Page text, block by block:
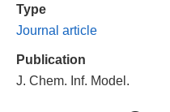
Type
Journal article
Publication
J. Chem. Inf. Model.